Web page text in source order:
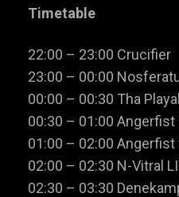
Timetable
22:00 – 23:00 Crucifier
23:00 – 00:00
00:00 – 00:30 Tha
00:30 – 01:00 Angerfist
01:00 – 02:00 Angerfist
02:00 – 02:30 N-Vitral
02:30 – 03:30